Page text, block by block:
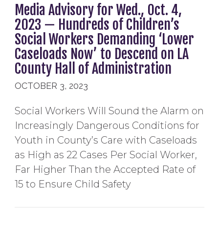
Media Advisory for Wed., Oct. 4,
2023 — Hundreds of Children’s
Social Workers Demanding ‘Lower
Caseloads Now’ to Descend on LA
County Hall of Administration
OCTOBER 3, 2023
Social Workers Will Sound the Alarm on
Increasingly Dangerous Conditions for
Youth in County’s Care with Caseloads
as High as 22 Cases Per Social Worker,
Far Higher Than the Accepted Rate of
15 to Ensure Child Safety